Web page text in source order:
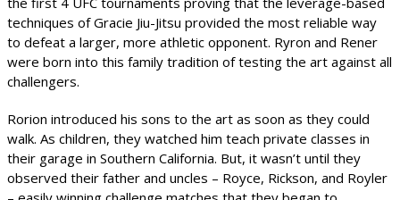
techniques of Gracie Jiu-Jitsu provided the most reliable way
to defeat a larger, more athletic opponent. Ryron and Rener
were born into this family tradition of testing the art against all
challengers.
Rorion introduced his sons to the art as soon as they could
walk. As children, they watched him teach private classes in
their garage in Southern California. But, it wasn’t until they
observed their father and uncles – Royce, Rickson, and Royler